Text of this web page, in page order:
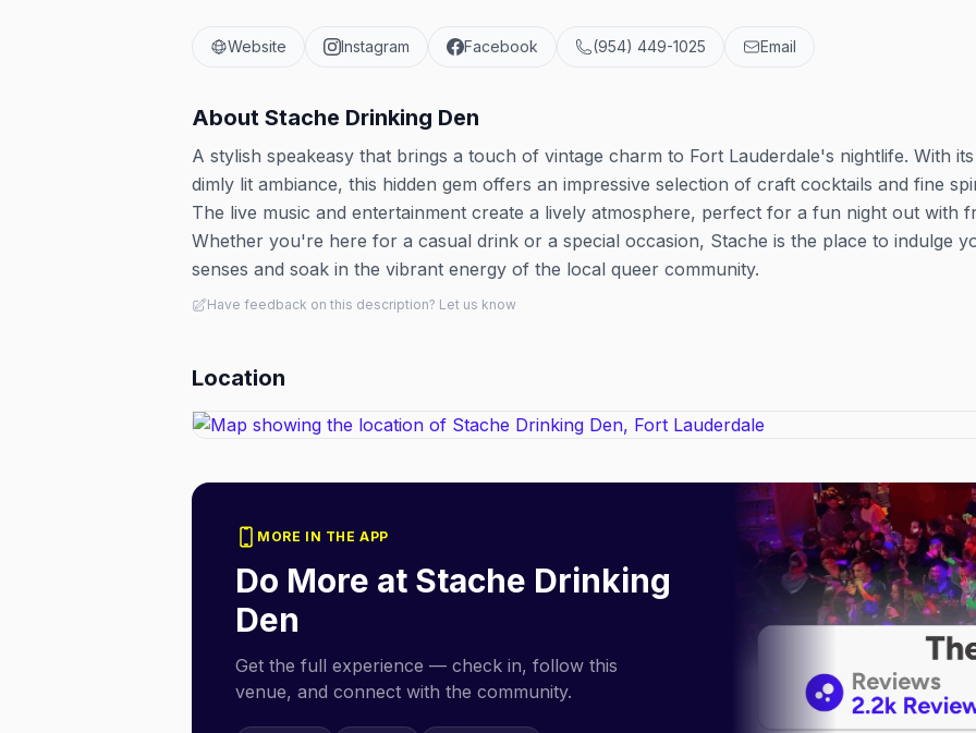
Website Instagram Facebook (954) 449-1025 Email
About Stache Drinking Den
A stylish speakeasy that brings a touch of vintage charm to Fort Lauderdale's nightlife. With
dimly lit ambiance, this hidden gem offers an impressive selection of craft cocktails and fine
The live music and entertainment create a lively atmosphere, perfect for a fun night out with
Whether you're here for a casual drink or a special occasion, Stache is the place to indulge
senses and soak in the vibrant energy of the local queer community.
Have feedback on this description? Let us know
Location
MORE IN THE APP
Do More at Stache Drinking
Den
Get the full experience — check in, follow this
venue, and connect with the community.